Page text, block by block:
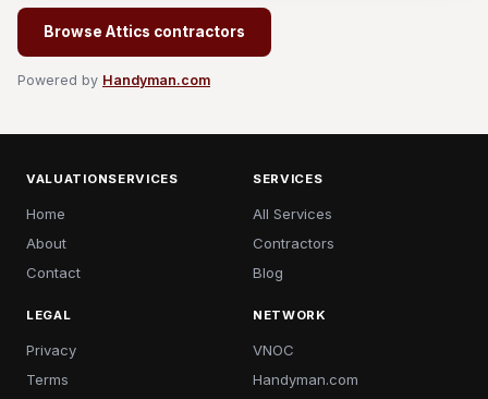
Browse Attics contractors
Powered by Handyman.com
VALUATIONSERVICES
Home
About
Contact
SERVICES
All Services
Contractors
Blog
LEGAL
Privacy
Terms
NETWORK
VNOC
Handyman.com